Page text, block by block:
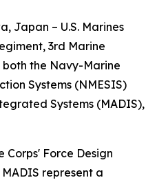
Japan – U.S. Marines
3rd Marine
the Navy-Marine
Systems (NMESIS)
Systems (MADIS),
Corps' Force Design
represent a